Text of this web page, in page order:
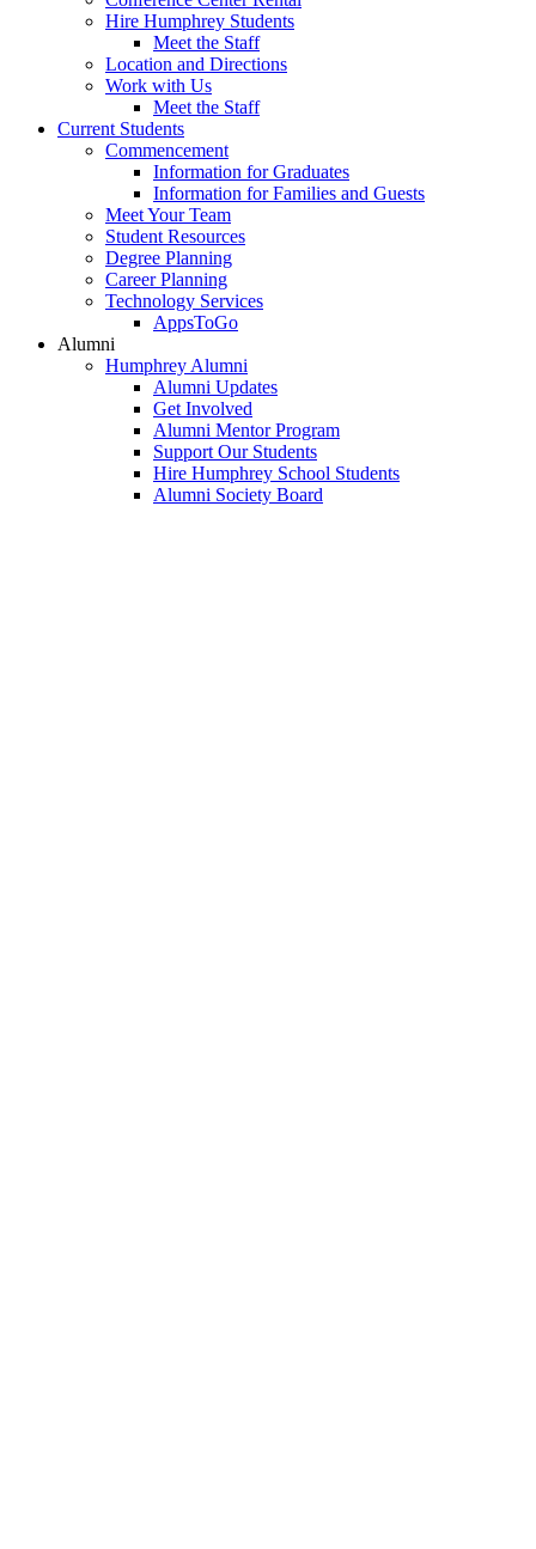
Hire Humphrey Students
Meet the Staff
Location and Directions
Work with Us
Meet the Staff
Current Students
Commencement
Information for Graduates
Information for Families and Guests
Meet Your Team
Student Resources
Degree Planning
Career Planning
Technology Services
AppsToGo
Alumni
Humphrey Alumni
Alumni Updates
Get Involved
Alumni Mentor Program
Support Our Students
Hire Humphrey School Students
Alumni Society Board